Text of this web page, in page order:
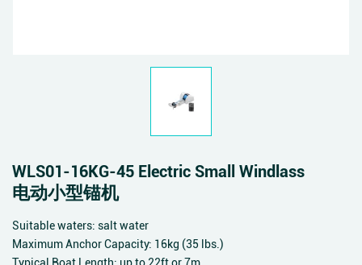
WLS01-16KG-45 Electric Small Windlass
电动小型锚机
Suitable waters: salt water
Maximum Anchor Capacity: 16kg (35 lbs.)
Typical Boat Length: up to 22ft or 7m